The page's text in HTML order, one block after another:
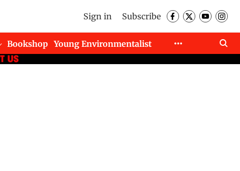
Sign in Subscribe
Bookshop
Young Environmentalist